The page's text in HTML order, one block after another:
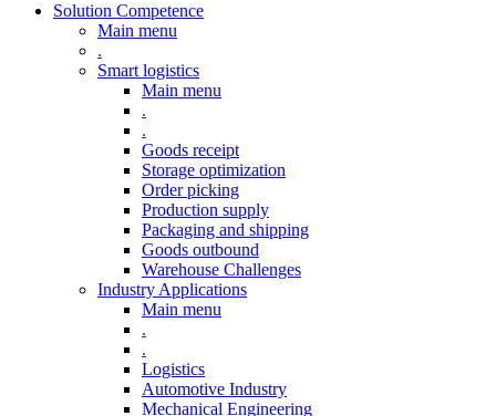
Solution Competence
Main menu
.
Smart logistics
Main menu
.
.
Goods receipt
Storage optimization
Order picking
Production supply
Packaging and shipping
Goods outbound
Warehouse Challenges
Industry Applications
Main menu
.
.
Logistics
Automotive Industry
Mechanical Engineering